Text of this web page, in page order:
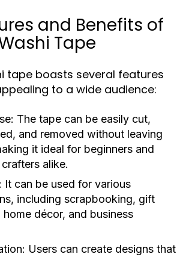
and Benefits of
Tape
tape boasts several features
to a wide audience:
The tape can be easily cut,
and removed without leaving
it ideal for beginners and
alike.
It can be used for various
including scrapbooking, gift
décor, and business
Users can create designs that